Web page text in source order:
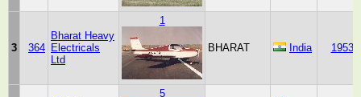
3 364
Bharat Heavy
Electricals
Ltd
1
BHARAT India 1953
5